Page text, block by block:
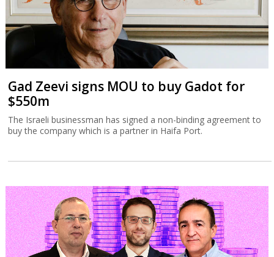
Gad Zeevi signs MOU to buy Gadot for
$550m
The Israeli businessman has signed a non-binding agreement to
buy the company which is a partner in Haifa Port.